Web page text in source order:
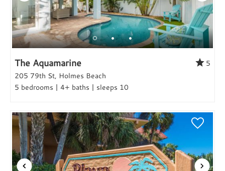
The Aquamarine
5
205 79th St, Holmes Beach
5 bedrooms | 4+ baths | sleeps 10